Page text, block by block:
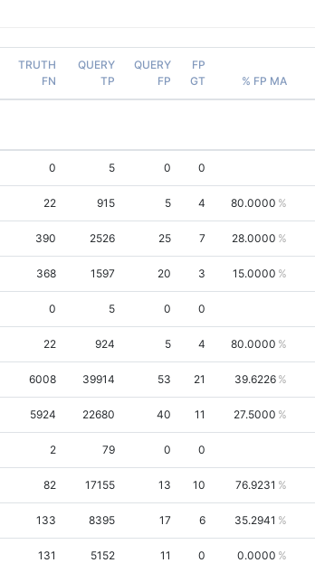
TRUTH
FN
QUERY
TP
QUERY
FP
FP
GT
% FP MA
0 5 0 0
22 915 5 4 80.0000
390 2526 25 7 28.0000
368 1597 20 3 15.0000
0 5 0 0
22 924 5 4 80.0000
6008 39914 53 21 39.6226
5924 22680 40 11 27.5000
2 79 0 0
82 17155 13 10 76.9231
133 8395 17 6 35.2941
131 5152 11 0 0.0000